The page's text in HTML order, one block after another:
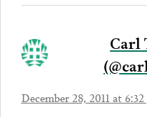
Carl
December 28, 2011 at